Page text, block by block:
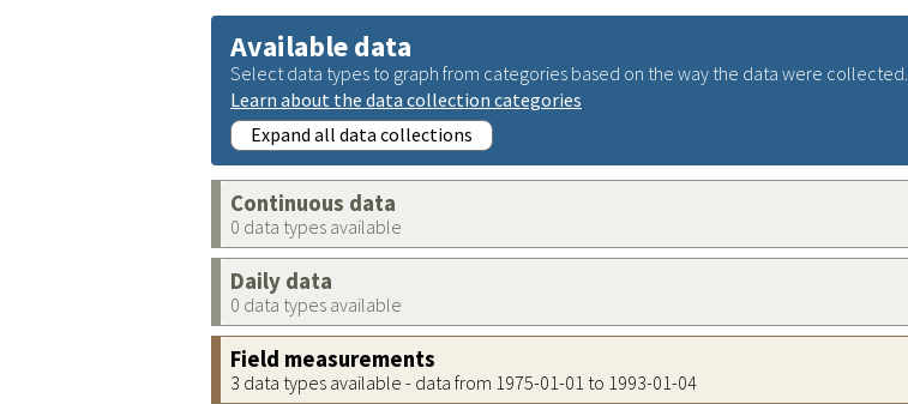
Available data
Select data types to graph from categories based on the way the data were collected.
Learn about the data collection categories
Expand all data collections
Continuous data
0 data types available
Daily data
0 data types available
Field measurements
3 data types available - data from 1975-01-01 to 1993-01-04